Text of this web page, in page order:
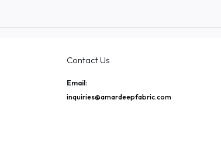
Contact Us
Email:
inquiries@amardeepfabric.com